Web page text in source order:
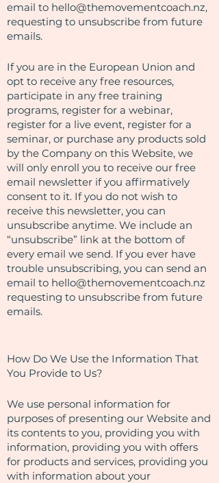
email to hello@themovementcoach.nz,
requesting to unsubscribe from future
emails.
If you are in the European Union and
opt to receive any free resources,
participate in any free training
programs, register for a webinar,
register for a live event, register for a
seminar, or purchase any products sold
by the Company on this Website, we
will only enroll ​you to receive our free
email newsletter if you affirmatively
consent to it. If you do not wish to
receive this newsletter, you can
unsubscribe anytime. We include an
“unsubscribe” link at the bottom of
every email we send. If you ever have
trouble unsubscribing, you can send an
email to hello@themovementcoach.nz
requesting to unsubscribe from future
emails.
How Do We Use the Information That
You Provide to Us?
We use personal information for
purposes of presenting our Website and
its contents to you, providing you with
information, providing you with offers
for products and services, providing you
with information about your